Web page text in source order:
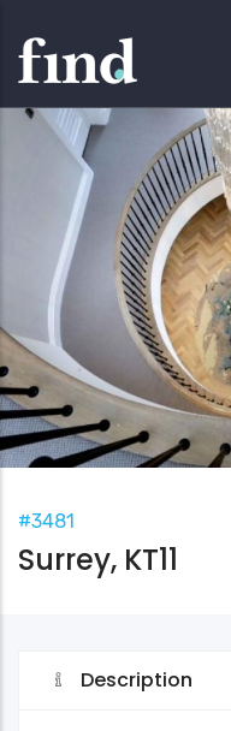
#3481
Surrey, KT11
Description